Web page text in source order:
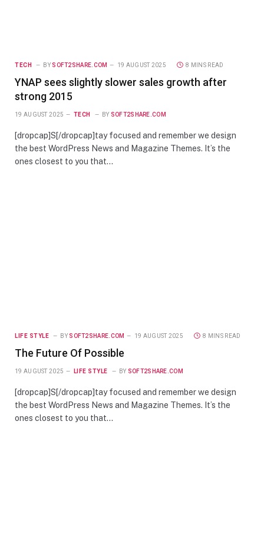
TECH BY SOFT2SHARE.COM 19 AUGUST 2025 8 MINS READ
YNAP sees slightly slower sales growth after
strong 2015
19 AUGUST 2025 TECH BY SOFT2SHARE.COM
[dropcap]S[/dropcap]tay focused and remember we design
the best WordPress News and Magazine Themes. It’s the
ones closest to you that…
LIFE STYLE BY SOFT2SHARE.COM 19 AUGUST 2025 8 MINS READ
The Future Of Possible
19 AUGUST 2025 LIFE STYLE BY SOFT2SHARE.COM
[dropcap]S[/dropcap]tay focused and remember we design
the best WordPress News and Magazine Themes. It’s the
ones closest to you that…